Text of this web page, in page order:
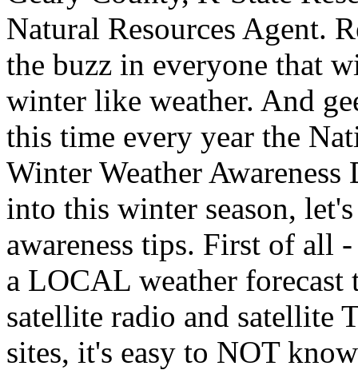
Natural Resources Agent.
the buzz in everyone that
winter like weather. And
this time every year the
Winter Weather
into this winter season,
awareness tips. First of all
a LOCAL weather forecast
satellite radio and satellite
sites, it's easy to NOT